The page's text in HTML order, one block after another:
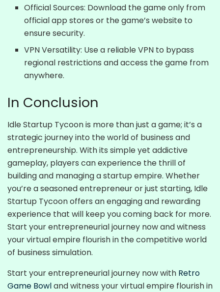
Official Sources: Download the game only from
official app stores or the game’s website to
ensure security.
VPN Versatility: Use a reliable VPN to bypass
regional restrictions and access the game from
anywhere.
In Conclusion
Idle Startup Tycoon is more than just a game; it’s a
strategic journey into the world of business and
entrepreneurship. With its simple yet addictive
gameplay, players can experience the thrill of
building and managing a startup empire. Whether
you’re a seasoned entrepreneur or just starting, Idle
Startup Tycoon offers an engaging and rewarding
experience that will keep you coming back for more.
Start your entrepreneurial journey now and witness
your virtual empire flourish in the competitive world
of business simulation.
Start your entrepreneurial journey now with Retro
Game Bowland witness your virtual empire flourish in